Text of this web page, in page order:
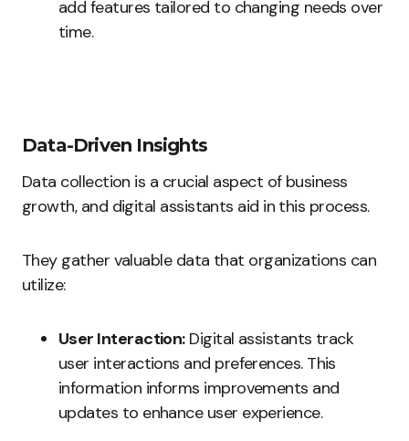
add features tailored to changing needs over
time.
Data-Driven Insights
Data collection is a crucial aspect of business
growth, and digital assistants aid in this process.
They gather valuable data that organizations can
utilize:
User Interaction:Digital assistants track
user interactions and preferences. This
information informs improvements and
updates to enhance user experience.